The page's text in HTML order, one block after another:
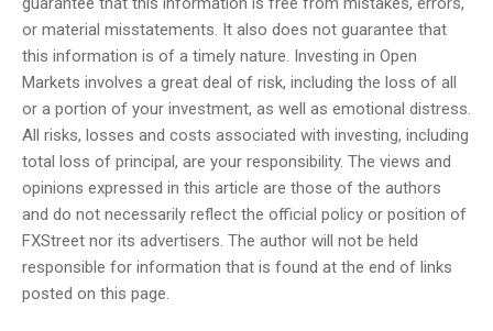
or material misstatements. It also does not guarantee that
this information is of a timely nature. Investing in Open
Markets involves a great deal of risk, including the loss of all
or a portion of your investment, as well as emotional distress.
All risks, losses and costs associated with investing, including
total loss of principal, are your responsibility. The views and
opinions expressed in this article are those of the authors
and do not necessarily reflect the official policy or position of
FXStreet nor its advertisers. The author will not be held
responsible for information that is found at the end of links
posted on this page.